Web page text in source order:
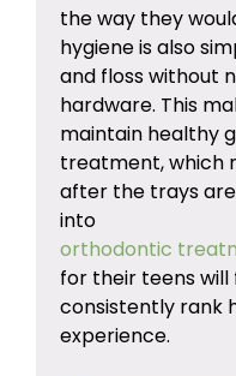
the way they
hygiene is also
and floss without
hardware. This
maintain healthy
treatment, which
after the trays
into
orthodontic
for their teens
consistently rank
experience.